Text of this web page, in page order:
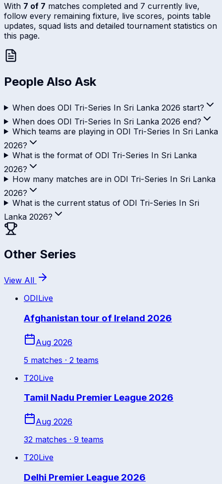
With 7 of 7 matches completed and 7 currently live,
follow every remaining fixture, live scores, points table
updates, squad lists and detailed tournament statistics on
this page.
People Also Ask
When does ODI Tri-Series In Sri Lanka 2026 start?
When does ODI Tri-Series In Sri Lanka 2026 end?
Which teams are playing in ODI Tri-Series In Sri Lanka
2026?
What is the format of ODI Tri-Series In Sri Lanka
2026?
How many matches are in ODI Tri-Series In Sri Lanka
2026?
What is the current status of ODI Tri-Series In Sri
Lanka 2026?
Other Series
View All
ODILive
Afghanistan tour of Ireland 2026
Aug 2026
5 matches · 2 teams
T20Live
Tamil Nadu Premier League 2026
Aug 2026
32 matches · 9 teams
T20Live
Delhi Premier League 2026